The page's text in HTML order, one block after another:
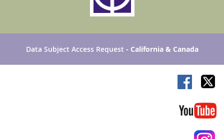
Data Subject Access Request - California & Canada